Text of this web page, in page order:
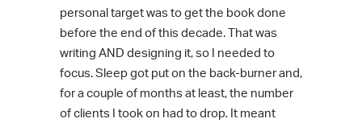
personal target was to get the book done
before the end of this decade. That was
writing AND designing it, so I needed to
focus. Sleep got put on the back-burner and,
for a couple of months at least, the number
of clients I took on had to drop. It meant